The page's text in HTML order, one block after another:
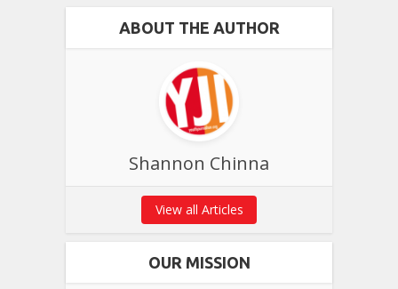
ABOUT THE AUTHOR
Shannon Chinna
View all Articles
OUR MISSION